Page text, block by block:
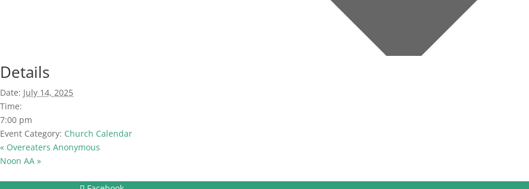
Details
Date: July 14, 2025
Time:
7:00 pm
Event Category: Church Calendar
« Overeaters Anonymous
Noon AA »